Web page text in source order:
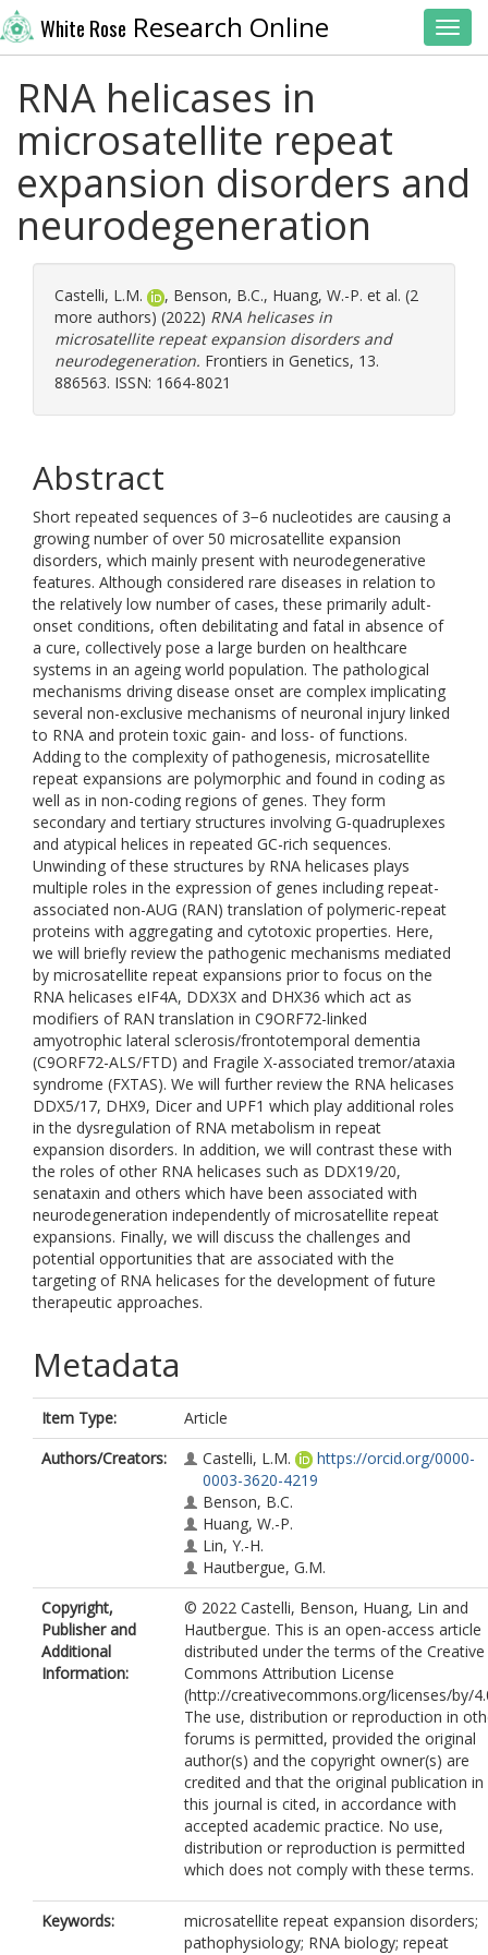
White Rose Research Online
RNA helicases in
microsatellite repeat
expansion disorders and
neurodegeneration
Castelli, L.M. , Benson, B.C., Huang, W.-P. et al. (2
more authors) (2022) RNA helicases in
microsatellite repeat expansion disorders and
neurodegeneration. Frontiers in Genetics, 13.
886563. ISSN: 1664-8021
Abstract
Short repeated sequences of 3−6 nucleotides are causing a
growing number of over 50 microsatellite expansion
disorders, which mainly present with neurodegenerative
features. Although considered rare diseases in relation to
the relatively low number of cases, these primarily adult-
onset conditions, often debilitating and fatal in absence of
a cure, collectively pose a large burden on healthcare
systems in an ageing world population. The pathological
mechanisms driving disease onset are complex implicating
several non-exclusive mechanisms of neuronal injury linked
to RNA and protein toxic gain- and loss- of functions.
Adding to the complexity of pathogenesis, microsatellite
repeat expansions are polymorphic and found in coding as
well as in non-coding regions of genes. They form
secondary and tertiary structures involving G-quadruplexes
and atypical helices in repeated GC-rich sequences.
Unwinding of these structures by RNA helicases plays
multiple roles in the expression of genes including repeat-
associated non-AUG (RAN) translation of polymeric-repeat
proteins with aggregating and cytotoxic properties. Here,
we will briefly review the pathogenic mechanisms mediated
by microsatellite repeat expansions prior to focus on the
RNA helicases eIF4A, DDX3X and DHX36 which act as
modifiers of RAN translation in C9ORF72-linked
amyotrophic lateral sclerosis/frontotemporal dementia
(C9ORF72-ALS/FTD) and Fragile X-associated tremor/ataxia
syndrome (FXTAS). We will further review the RNA helicases
DDX5/17, DHX9, Dicer and UPF1 which play additional roles
in the dysregulation of RNA metabolism in repeat
expansion disorders. In addition, we will contrast these with
the roles of other RNA helicases such as DDX19/20,
senataxin and others which have been associated with
neurodegeneration independently of microsatellite repeat
expansions. Finally, we will discuss the challenges and
potential opportunities that are associated with the
targeting of RNA helicases for the development of future
therapeutic approaches.
Metadata
Item Type:
Article
Authors/Creators:
Castelli, L.M.
https://orcid.org/0000-
0003-3620-4219
Benson, B.C.
Huang, W.-P.
Lin, Y.-H.
Hautbergue, G.M.
Copyright,
Publisher and
Additional
Information:
© 2022 Castelli, Benson, Huang, Lin and
Hautbergue. This is an open-access article
distributed under the terms of the Creative
Commons Attribution License
(http://creativecommons.org/licenses/by/
The use, distribution or reproduction in
forums is permitted, provided the original
author(s) and the copyright owner(s) are
credited and that the original publication in
this journal is cited, in accordance with
accepted academic practice. No use,
distribution or reproduction is permitted
which does not comply with these terms.
Keywords:
microsatellite repeat expansion disorders;
pathophysiology; RNA biology; repeat